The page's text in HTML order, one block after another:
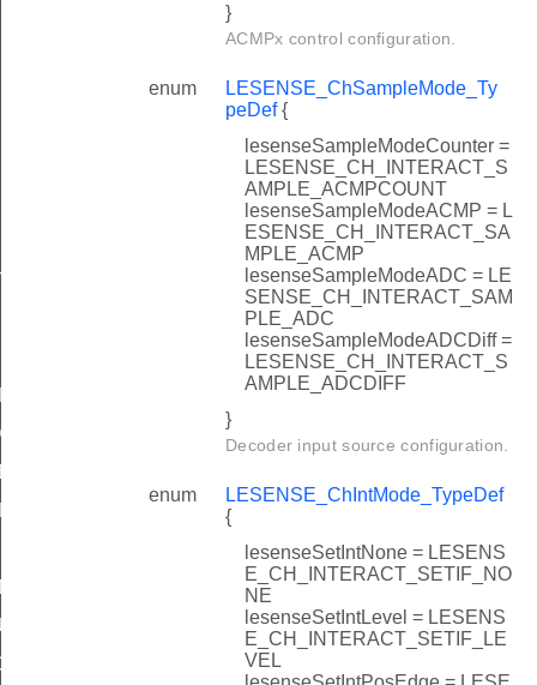
}
ACMPx control configuration.
enum
LESENSE_ChSampleMode_Ty
peDef{
lesenseSampleModeCounter =
LESENSE_CH_INTERACT_S
AMPLE_ACMPCOUNT
lesenseSampleModeACMP = L
ESENSE_CH_INTERACT_SA
MPLE_ACMP
lesenseSampleModeADC = LE
SENSE_CH_INTERACT_SAM
PLE_ADC
lesenseSampleModeADCDiff =
LESENSE_CH_INTERACT_S
AMPLE_ADCDIFF
}
Decoder input source configuration.
enum
LESENSE_ChIntMode_TypeDef
{
lesenseSetIntNone = LESENS
E_CH_INTERACT_SETIF_NO
NE
lesenseSetIntLevel = LESENS
E_CH_INTERACT_SETIF_LE
VEL